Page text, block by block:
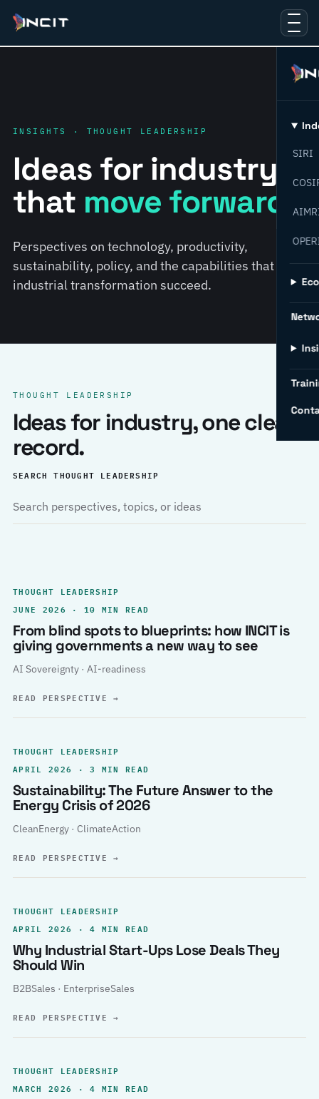
SIRI
INSIGHTS · THOUGHT LEADERSHIP
Ideas for industry
that move forward.
Perspectives on technology, productivity,
sustainability, policy, and the capabilities that help
industrial transformation succeed.
THOUGHT LEADERSHIP
Ideas for industry, one clear
record.
SEARCH THOUGHT LEADERSHIP
THOUGHT LEADERSHIP
JUNE 2026 · 10 MIN READ
From blind spots to blueprints: how INCIT is
giving governments a new way to see
AI Sovereignty · AI-readiness
READ PERSPECTIVE→
THOUGHT LEADERSHIP
APRIL 2026 · 3 MIN READ
Sustainability: The Future Answer to the
Energy Crisis of 2026
CleanEnergy · ClimateAction
READ PERSPECTIVE→
THOUGHT LEADERSHIP
APRIL 2026 · 4 MIN READ
Why Industrial Start-Ups Lose Deals They
Should Win
B2BSales · EnterpriseSales
READ PERSPECTIVE→
THOUGHT LEADERSHIP
MARCH 2026 · 4 MIN READ